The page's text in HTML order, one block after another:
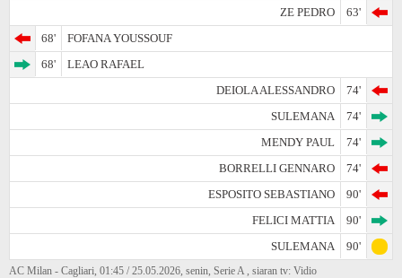
ZE PEDRO
63'
68'
FOFANA YOUSSOUF
68'
LEAO RAFAEL
DEIOLA ALESSANDRO
74'
SULEMANA
74'
MENDY PAUL
74'
BORRELLI GENNARO
74'
ESPOSITO SEBASTIANO
90'
FELICI MATTIA
90'
SULEMANA
90'
AC Milan - Cagliari, 01:45 / 25.05.2026, senin, Serie A , siaran tv: Vidio